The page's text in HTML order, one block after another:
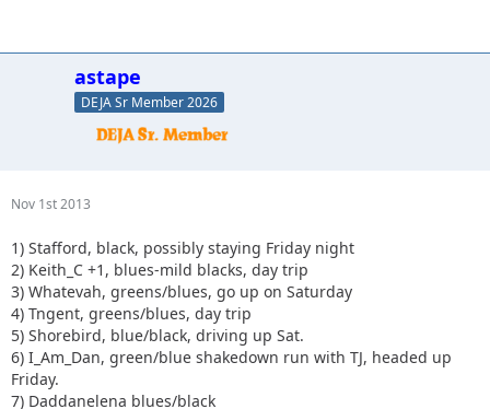
astape
DEJA Sr Member 2026
Nov 1st 2013
1) Stafford, black, possibly staying Friday night
2) Keith_C +1, blues-mild blacks, day trip
3) Whatevah, greens/blues, go up on Saturday
4) Tngent, greens/blues, day trip
5) Shorebird, blue/black, driving up Sat.
6) I_Am_Dan, green/blue shakedown run with TJ, headed up
Friday.
7) Daddanelena blues/black